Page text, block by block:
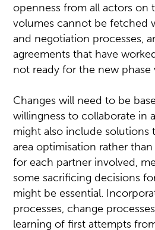
openness from all actors on
volumes cannot be fetched
and negotiation processes,
agreements that have
not ready for the new phase
Changes will need to be
willingness to collaborate in
might also include solutions
area optimisation rather
for each partner involved,
some sacrificing decisions
might be essential.
processes, change
learning of first attempts